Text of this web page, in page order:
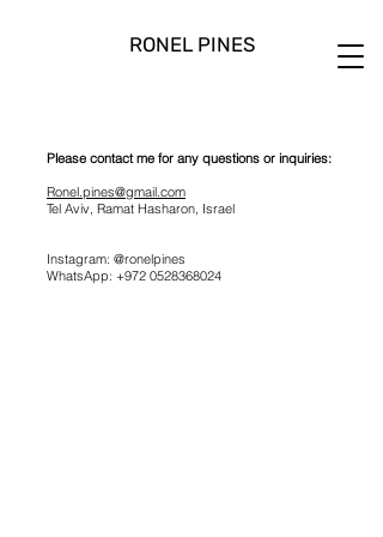
RONEL PINES
Please contact me for any questions or inquiries:
Ronel.pines@gmail.com
Tel Aviv, Ramat Hasharon, Israel
Instagram: @ronelpines
WhatsApp: +972 0528368024